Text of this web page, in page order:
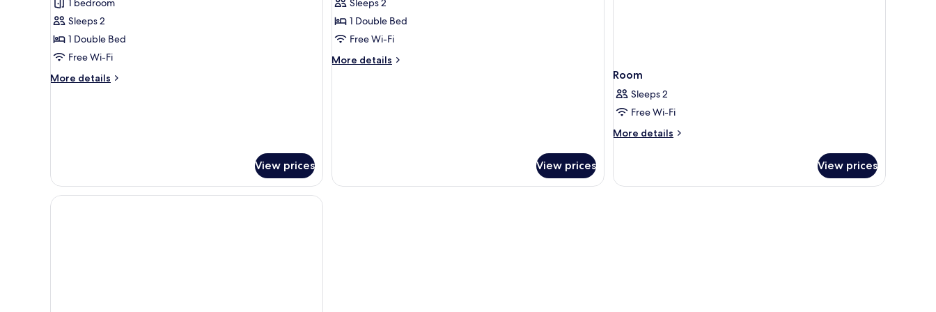
1 bedroom
Sleeps 2
1 Double Bed
Free Wi-Fi
More details
More
View prices
Sleeps 2
1 Double Bed
Free Wi-Fi
More details
More
View prices
Room
Sleeps 2
Free Wi-Fi
More details
More
View prices